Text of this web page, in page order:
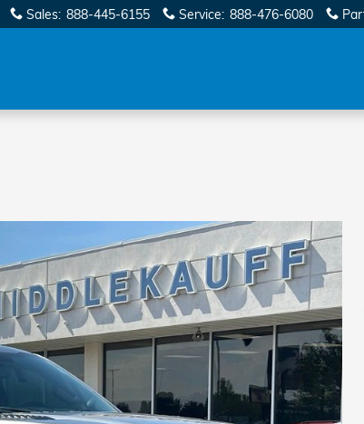
Sales: 888-445-6155 Service: 888-476-6080